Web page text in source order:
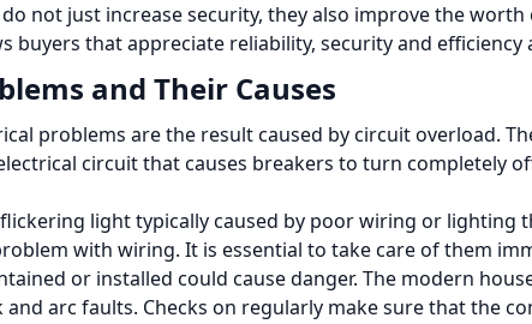
not just increase security, they also improve the worth
buyers that appreciate reliability, security and
and Their Causes
problems are the result caused by circuit overload.
circuit that causes breakers to turn completely
light typically caused by poor wiring or
with wiring. It is essential to take care of them
or installed could cause danger. The modern
arc faults. Checks on regularly make sure that the